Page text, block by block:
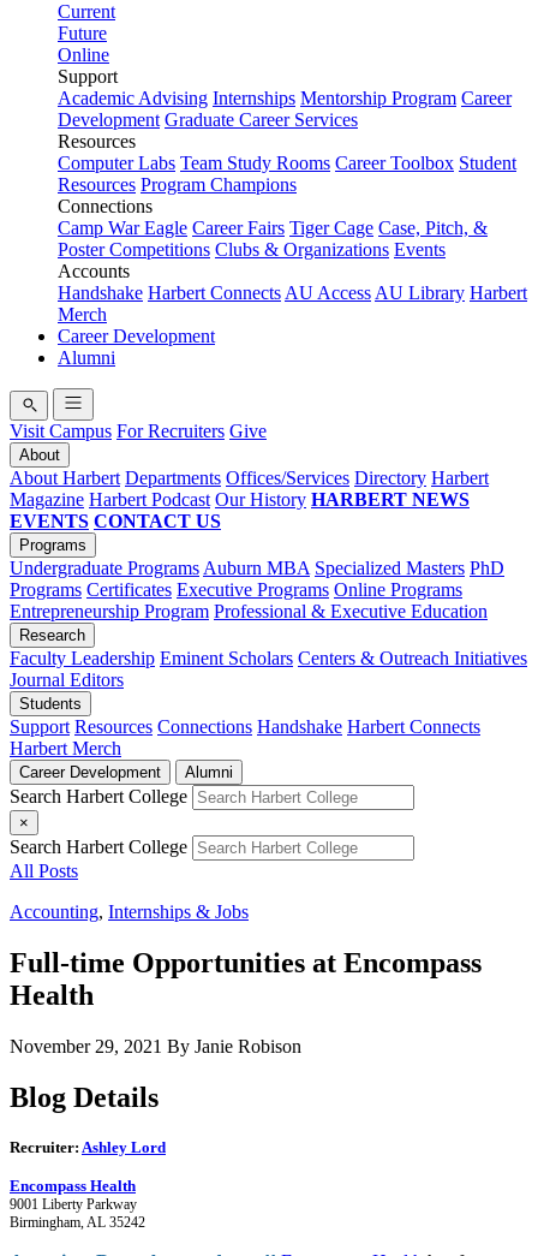
Current
Future
Online
Support
Academic Advising Internships Mentorship Program Career
Development Graduate Career Services
Resources
Computer Labs Team Study Rooms Career Toolbox Student
Resources Program Champions
Connections
Camp War Eagle Career Fairs Tiger Cage Case, Pitch, &
Poster Competitions Clubs & Organizations Events
Accounts
Handshake Harbert Connects AU Access AU Library Harbert
Merch
Career Development
Alumni
Visit Campus For Recruiters Give
About
About Harbert Departments Offices/Services Directory Harbert
Magazine Harbert Podcast Our History HARBERT NEWS
EVENTS CONTACT US
Programs
Undergraduate Programs Auburn MBA Specialized Masters PhD
Programs Certificates Executive Programs Online Programs
Entrepreneurship Program Professional & Executive Education
Research
Faculty Leadership Eminent Scholars Centers & Outreach Initiatives
Journal Editors
Students
Support Resources Connections Handshake Harbert Connects
Harbert Merch
Career Development Alumni
Search Harbert College
×
Search Harbert College
All Posts
Accounting, Internships & Jobs
Full-time Opportunities at Encompass
Health
November 29, 2021 By Janie Robison
Blog Details
Recruiter: Ashley Lord
Encompass Health
9001 Liberty Parkway
Birmingham, AL 35242